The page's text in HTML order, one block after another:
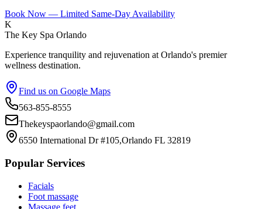
Book Now — Limited Same-Day Availability
K
The Key Spa Orlando
Experience tranquility and rejuvenation at Orlando's premier
wellness destination.
Find us on Google Maps
563-855-8555
Thekeyspaorlando@gmail.com
6550 International Dr #105,Orlando FL 32819
Popular Services
Facials
Foot massage
Massage feet